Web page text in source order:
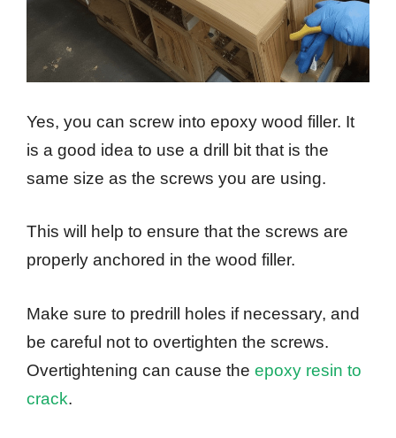
Yes, you can screw into epoxy wood filler. It
is a good idea to use a drill bit that is the
same size as the screws you are using.
This will help to ensure that the screws are
properly anchored in the wood filler.
Make sure to predrill holes if necessary, and
be careful not to overtighten the screws.
Overtightening can cause the epoxy resin to
crack.